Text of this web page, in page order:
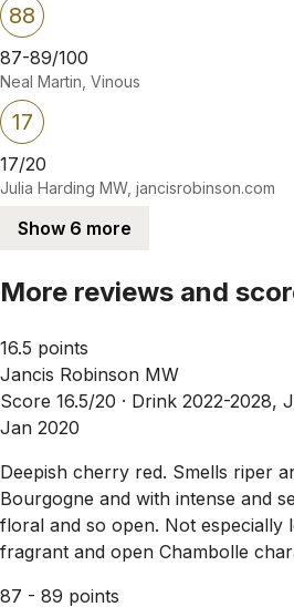
88
87-89/100
Neal Martin, Vinous
17
17/20
Julia Harding MW, jancisrobinson.com
Show 6 more
More reviews and
16.5 points
Jancis Robinson MW
Score 16.5/20 · Drink 2022-2028,
Jan 2020
Deepish cherry red. Smells riper
Bourgogne and with intense and
floral and so open. Not especially
fragrant and open Chambolle
87 - 89 points